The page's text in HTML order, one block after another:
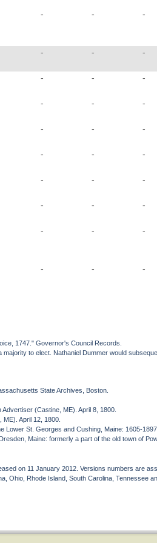
- - -
- - -
- - -
- - -
- - -
- - -
- - -
- - -
- - -
- - -
1747." Governor's Council Records.
majority to elect. Nathaniel Dummer would
State Archives, Boston.
(Castine, ME). April 8, 1800.
April 12, 1800.
Lower St. Georges and Cushing, Maine: 1605-
Maine: formerly a part of the old town of
on 11 January 2012. Versions numbers are
Ohio, Rhode Island, South Carolina, Tennessee